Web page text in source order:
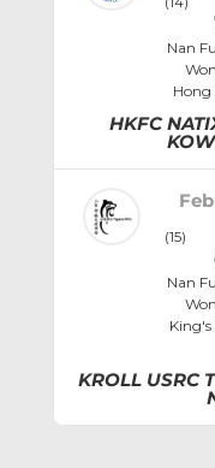
Nan
HKFC
(15)
Nan
KROLL USRC